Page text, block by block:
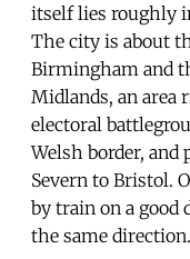
itself lies roughly
The city is about
Birmingham and
Midlands, an area
electoral
Welsh border,
Severn to Bristol.
by train on a good
the same direction.